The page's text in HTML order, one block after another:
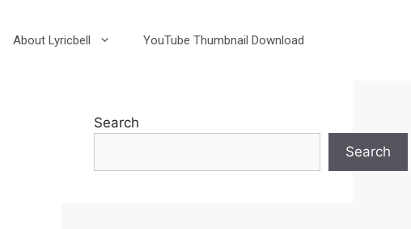
About Lyricbell YouTube Thumbnail Download
Search
Search